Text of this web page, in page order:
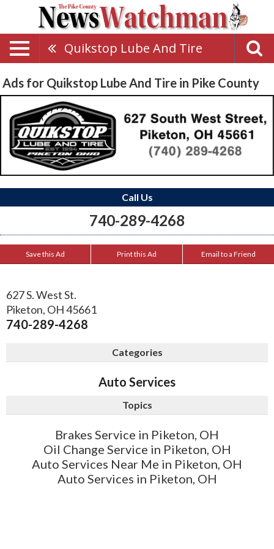
Quikstop Lube And Tire
Ads for Quikstop Lube And Tire in Pike County
Call Us
740-289-4268
Save this Ad Print this Ad Email to a Friend
627 S. West St.
Piketon, OH45661
740-289-4268
Categories
Auto Services
Topics
Brakes Service in Piketon, OH
Oil Change Service in Piketon, OH
Auto Services Near Me in Piketon, OH
Auto Services in Piketon, OH